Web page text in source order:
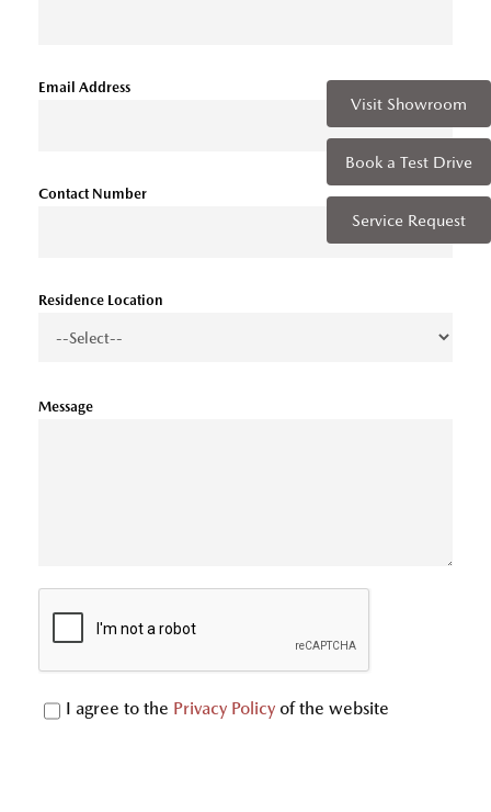
Visit Showroom
Book a Test Drive
Service Request
Email Address
Contact Number
Residence Location
Message
I agree to the Privacy Policy of the website